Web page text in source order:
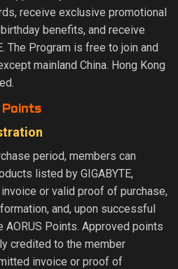
receive exclusive promotional
benefits, and receive
The Program is free to join and
mainland China. Hong Kong
Points
period, members can
listed by GIGABYTE,
or valid proof of purchase,
and, upon successful
AORUS Points. Approved points
credited to the member
invoice or proof of